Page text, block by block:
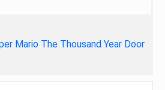
Mario The Thousand Year Door